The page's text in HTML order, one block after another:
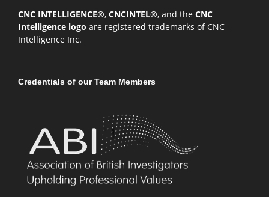
CNC INTELLIGENCE®, CNCINTEL®, and the CNC
Intelligence logo are registered trademarks of CNC
Intelligence Inc.
Credentials of our Team Members